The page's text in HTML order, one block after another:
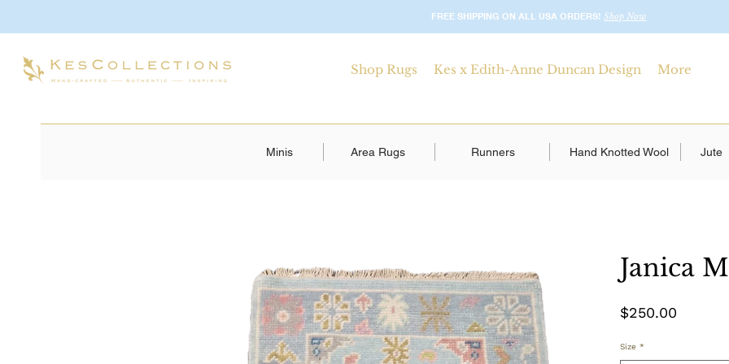
FREE SHIPPING ON ALL USA ORDERS!Shop Now
Shop Rugs Kes x Edith-Anne Duncan Design More
Janica
$250.00
Size *
Minis Area Rugs Runners Hand Knotted Wool Jute